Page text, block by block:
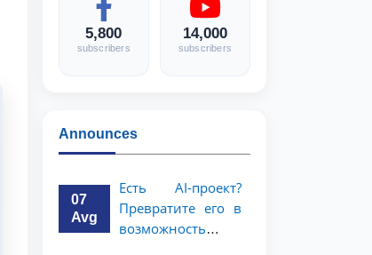
5,800
subscribers
14,000
subscribers
Announces
07
Avg
Есть AI-проект?
Превратите его в
возможность